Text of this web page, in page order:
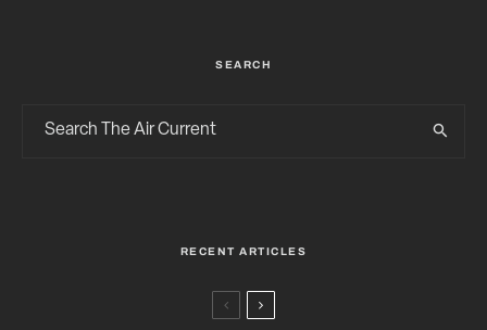
SEARCH
RECENT ARTICLES